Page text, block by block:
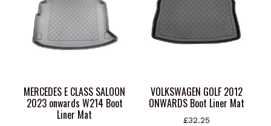
MERCEDES E CLASS SALOON
2023 onwards W214 Boot
Liner Mat
VOLKSWAGEN GOLF 2012
ONWARDS Boot Liner Mat
£32.25